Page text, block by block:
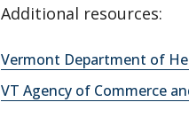
Additional resources:
Vermont Department of
VT Agency of Commerce